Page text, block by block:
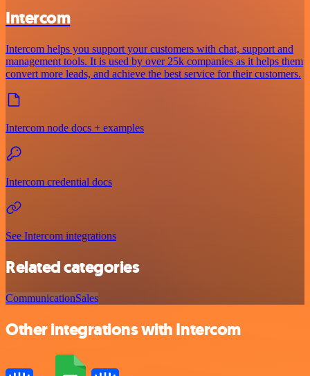
Intercom
Intercom helps you support your customers with chat, support and
management tools. It is used by over 25k companies as it helps them
convert more leads, and achieve the best service for their customers.
Intercom node docs + examples
Intercom credential docs
See Intercom integrations
Related categories
CommunicationSales
Other integrations with Intercom